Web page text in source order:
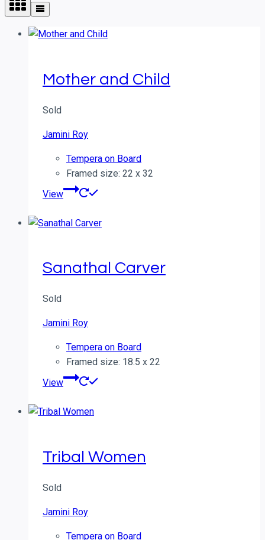
Mother and Child
Sold
Jamini Roy
Tempera on Board
Framed size: 22 x 32
View
Sanathal Carver
Sold
Jamini Roy
Tempera on Board
Framed size: 18.5 x 22
View
Tribal Women
Sold
Jamini Roy
Tempera on Board